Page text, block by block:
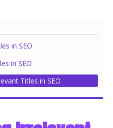
in SEO
in SEO
Titles in SEO